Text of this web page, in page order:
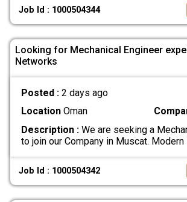
Job Id : 1000504344
Looking for Mechanical Engineer
Networks
Posted : 2 days ago
LocationOman
Description :We are seeking a
to join our Company in Muscat. Modern
Job Id : 1000504342